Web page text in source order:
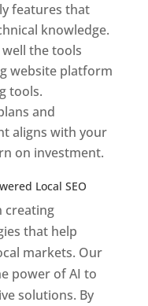
features that
knowledge.
the tools
website platform
tools.
and
aligns with your
on investment.
Local SEO
creating
that help
markets. Our
power of AI to
solutions. By